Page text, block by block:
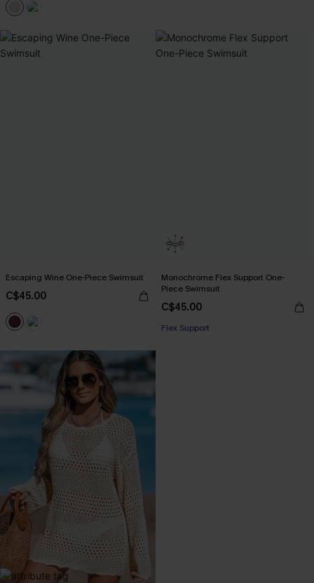
Escaping Wine One-Piece Swimsuit
C$45.00
Monochrome Flex Support One-
Piece Swimsuit
C$45.00
Flex Support